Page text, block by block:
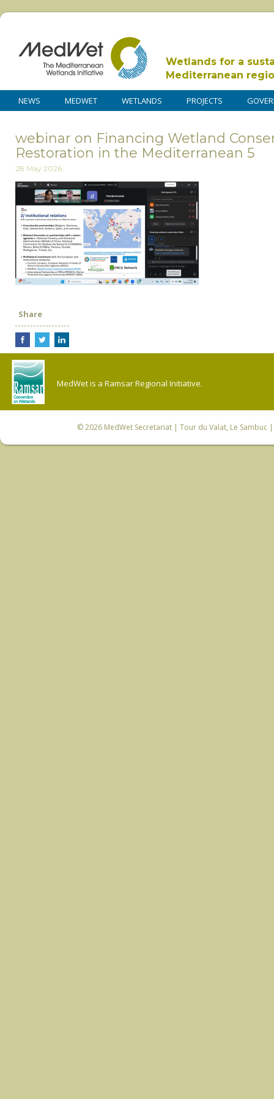
Wetlands for a
Mediterranean
NEWS MEDWET WETLANDS PROJECTS
webinar on Financing Wetland
Restoration in the Mediterranean 5
28 May 2026
Share
MedWet is a Ramsar Regional Initiative.
© 2026 MedWet Secretariat| Tour du Valat, Le Sambuc